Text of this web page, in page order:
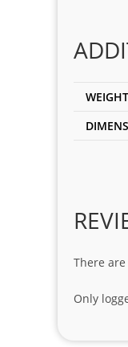
WEIGHT
There
Only